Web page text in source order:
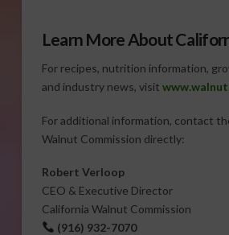
Learn More About
For recipes, nutrition information,
and industry news, visit
For additional information, contact
Walnut Commission directly:
Robert Verloop
CEO & Executive Director
California Walnut Commission
(916) 932-7070